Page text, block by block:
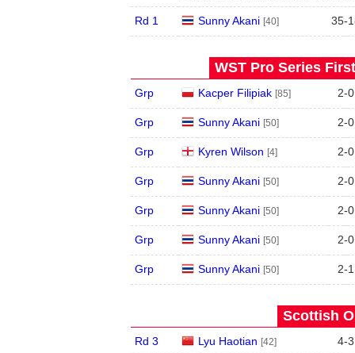
Rd 1 Sunny Akani [40] 35-
WST Pro Series
Grp Kacper Filipiak [85] 2-0
Grp Sunny Akani [50] 2-0
Grp Kyren Wilson [4] 2-0
Grp Sunny Akani [50] 2-0
Grp Sunny Akani [50] 2-0
Grp Sunny Akani [50] 2-0
Grp Sunny Akani [50] 2-1
Scottish
Rd 3 Lyu Haotian [42] 4-3